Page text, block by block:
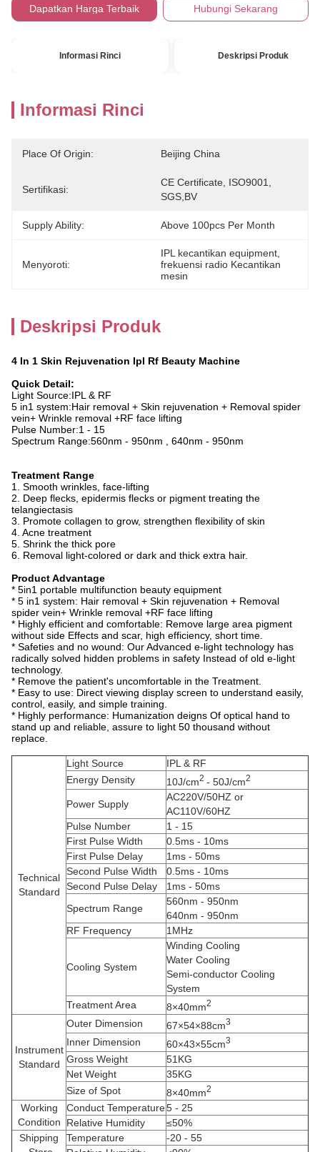
Dapatkan Harga Terbaik Hubungi Sekarang
Informasi Rinci Deskripsi Produk
Informasi Rinci
Place Of Origin: Beijing China
Sertifikasi:
CE Certificate, ISO9001,
SGS,BV
Supply Ability: Above 100pcs Per Month
Menyoroti:
IPL kecantikan equipment
frekuensi radio Kecantikan
mesin
Deskripsi Produk
4 In 1 Skin Rejuvenation Ipl Rf Beauty Machine
Quick Detail:
Light Source:IPL & RF
5 in1 system:Hair removal + Skin rejuvenation + Removal spider
vein+ Wrinkle removal +RF face lifting
Pulse Number:1 - 15
Spectrum Range:560nm - 950nm , 640nm - 950nm
Treatment Range
1. Smooth wrinkles, face-lifting
2. Deep flecks, epidermis flecks or pigment treating the
telangiectasis
3. Promote collagen to grow, strengthen flexibility of skin
4. Acne treatment
5. Shrink the thick pore
6. Removal light-colored or dark and thick extra hair.
Product Advantage
* 5in1 portable multifunction beauty equipment
* 5 in1 system: Hair removal + Skin rejuvenation + Removal
spider vein+ Wrinkle removal +RF face lifting
* Highly efficient and comfortable: Remove large area pigment
without side Effects and scar, high efficiency, short time.
* Safeties and no wound: Our Advanced e-light technology has
radically solved hidden problems in safety Instead of old e-light
technology.
* Remove the patient's uncomfortable in the Treatment.
* Easy to use: Direct viewing display screen to understand easily,
control, easily, and simple training.
* Highly performance: Humanization deigns Of optical hand to
stand up and reliable, assure to light 50 thousand without
replace.
Technical
Standard
Light Source
IPL & RF
Energy Density
10J/cm2 - 50J/cm2
Power Supply
AC220V/50HZ or
AC110V/60HZ
Pulse Number
1 - 15
First Pulse Width
0.5ms - 10ms
First Pulse Delay
1ms - 50ms
Second Pulse Width
0.5ms - 10ms
Second Pulse Delay
1ms - 50ms
Spectrum Range
560nm - 950nm
640nm - 950nm
RF Frequency
1MHz
Cooling System
Winding Cooling
Water Cooling
Semi-conductor Cooling
System
Treatment Area
8×40mm2
Instrument
Standard
Outer Dimension 67×54×88cm3
Inner Dimension 60×43×55cm3
Gross Weight
51KG
Net Weight
35KG
Size of Spot
8×40mm2
Working
Condition
Conduct Temperature5 - 25
Relative Humidity
≤50%
Shipping
Temperature
-20 - 55